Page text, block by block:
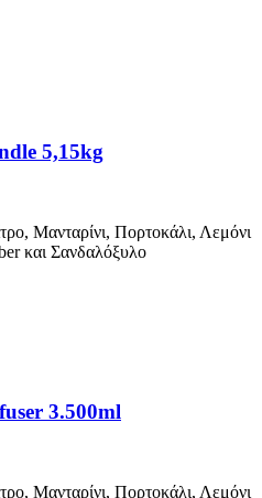
5,15kg
Μανταρίνι, Πορτοκάλι, Λεμόνι
και Σανδαλόξυλο
3.500ml
Μανταρίνι, Πορτοκάλι, Λεμόνι